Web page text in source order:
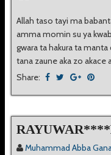
Allah taso tayi ma
amma momin su ya
gwara ta hakura ta
tana zaune aka zo akace
Share:
Muhammad Abba